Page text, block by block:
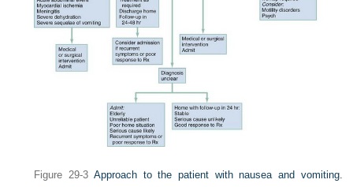
Figure 29-3 Approach to the patient with nausea and vomiting.